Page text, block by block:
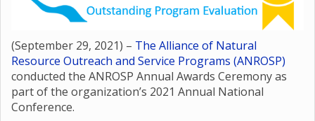
(September 29, 2021) – The Alliance of Natural
Resource Outreach and Service Programs (ANROSP)
conducted the ANROSP Annual Awards Ceremony as
part of the organization’s 2021 Annual National
Conference.